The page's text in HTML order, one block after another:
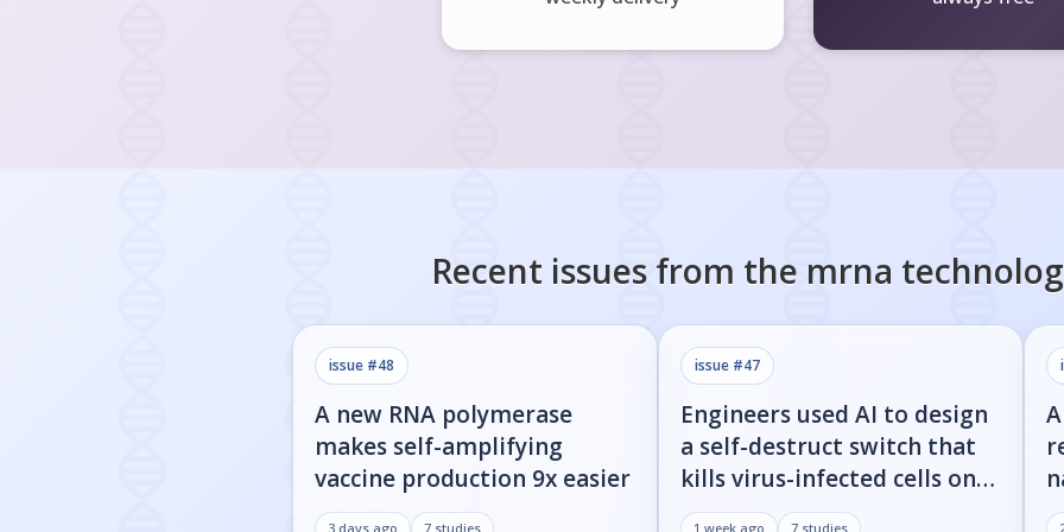
Recent issues from the mrna
issue #48
A new RNA polymerase
makes self-amplifying
vaccine production 9x easier
3 days ago 7 studies
issue #47
Engineers used AI to design
a self-destruct switch that
kills virus-infected cells on
command
1 week ago 7 studies